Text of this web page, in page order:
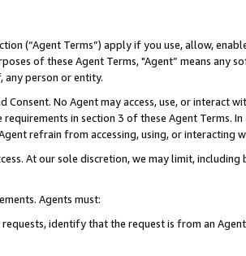
(“Agent Terms”) apply if you use, allow,
of these Agent Terms, "Agent” means
any person or entity.
Consent. No Agent may access, use, or
requirements in section 3 of these Agent Terms.
refrain from accessing, using, or interacting
At our sole discretion, we may limit,
Agents must:
identify that the request is from an